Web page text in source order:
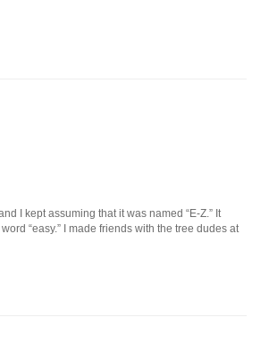
I kept assuming that it was named “E-Z.” It
“easy.” I made friends with the tree dudes at